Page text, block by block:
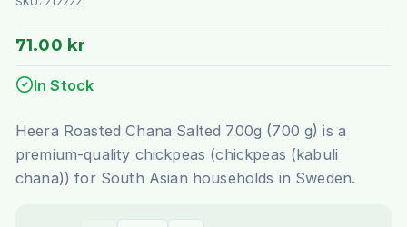
71.00 kr
In Stock
Heera Roasted Chana Salted 700g (700 g) is a
premium-quality chickpeas (chickpeas (kabuli
chana)) for South Asian households in Sweden.